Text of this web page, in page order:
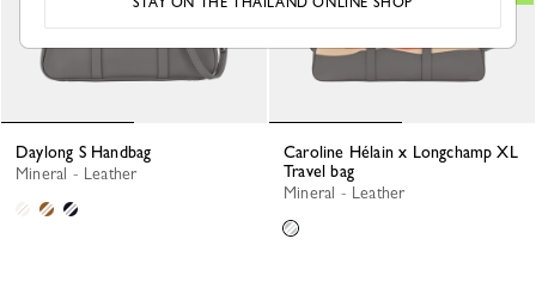
Daylong S Handbag
Mineral - Leather
Caroline Hélain x Longchamp XL
Travel bag
Mineral - Leather